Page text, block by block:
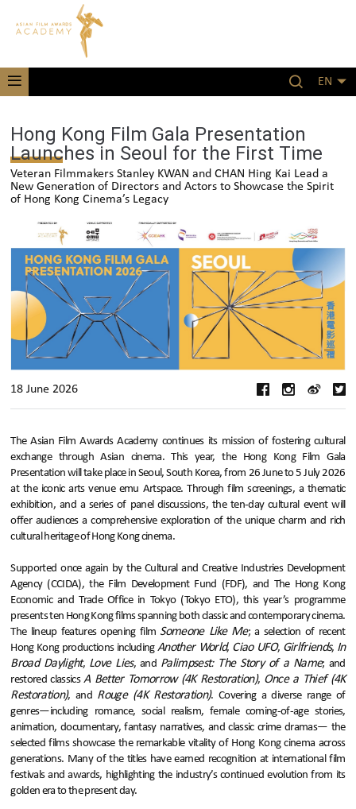
EN
Hong Kong Film Gala Presentation
Launches in Seoul for the First Time
Veteran Filmmakers Stanley KWAN and CHAN Hing Kai Lead a
New Generation of Directors and Actors to Showcase the Spirit
of Hong Kong Cinema’s Legacy
18 June 2026
The Asian Film Awards Academy continues its mission of fostering cultural
exchange through Asian cinema. This year, the Hong Kong Film Gala
Presentation will take place in Seoul, South Korea, from 26 June to 5 July 2026
at the iconic arts venue emu Artspace. Through film screenings, a thematic
exhibition, and a series of panel discussions, the ten-day cultural event will
offer audiences a comprehensive exploration of the unique charm and rich
cultural heritage of Hong Kong cinema.
Supported once again by the Cultural and Creative Industries Development
Agency (CCIDA), the Film Development Fund (FDF), and The Hong Kong
Economic and Trade Office in Tokyo (Tokyo ETO), this year’s programme
presents ten Hong Kong films spanning both classic and contemporary cinema.
The lineup features opening film Someone Like Me; a selection of recent
Hong Kong productions includingAnother World, Ciao UFO, Girlfriends, In
Broad Daylight, Love Lies, and Palimpsest: The Story of a Name; and
restored classicsA Better Tomorrow (4K Restoration), Once a Thief (4K
Restoration), and Rouge (4K Restoration). Covering a diverse range of
genres—including romance, social realism, female coming-of-age stories,
animation, documentary, fantasy narratives, and classic crime dramas— the
selected films showcase the remarkable vitality of Hong Kong cinema across
generations. Many of the titles have earned recognition at international film
festivals and awards, highlighting the industry’s continued evolution from its
golden era to the present day.